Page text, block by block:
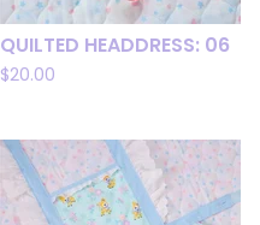
QUILTED HEADDRESS: 06
$20.00